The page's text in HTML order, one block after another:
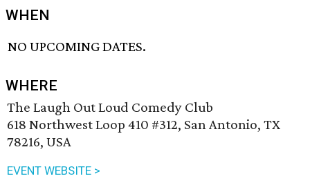
WHEN
NO UPCOMING DATES.
WHERE
The Laugh Out Loud Comedy Club
618 Northwest Loop 410 #312, San Antonio, TX
78216, USA
EVENT WEBSITE >